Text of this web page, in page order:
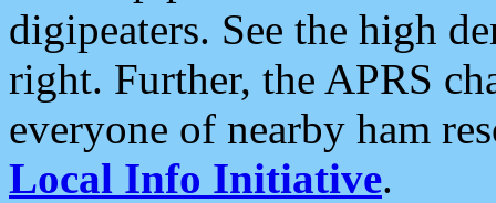
digipeaters. See the high
right. Further, the APRS
everyone of nearby ham
Local Info Initiative.